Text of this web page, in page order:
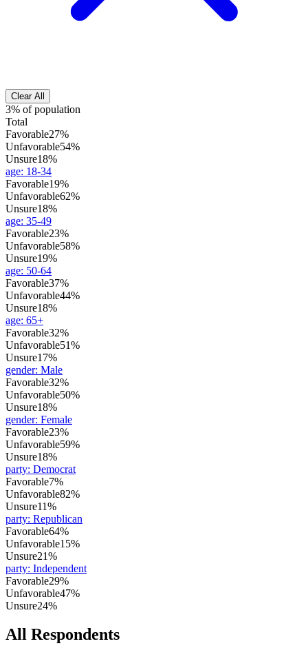
Clear All
3% of population
Total
Favorable27%
Unfavorable54%
Unsure18%
age: 18-34
Favorable19%
Unfavorable62%
Unsure18%
age: 35-49
Favorable23%
Unfavorable58%
Unsure19%
age: 50-64
Favorable37%
Unfavorable44%
Unsure18%
age: 65+
Favorable32%
Unfavorable51%
Unsure17%
gender: Male
Favorable32%
Unfavorable50%
Unsure18%
gender: Female
Favorable23%
Unfavorable59%
Unsure18%
party: Democrat
Favorable7%
Unfavorable82%
Unsure11%
party: Republican
Favorable64%
Unfavorable15%
Unsure21%
party: Independent
Favorable29%
Unfavorable47%
Unsure24%
All Respondents